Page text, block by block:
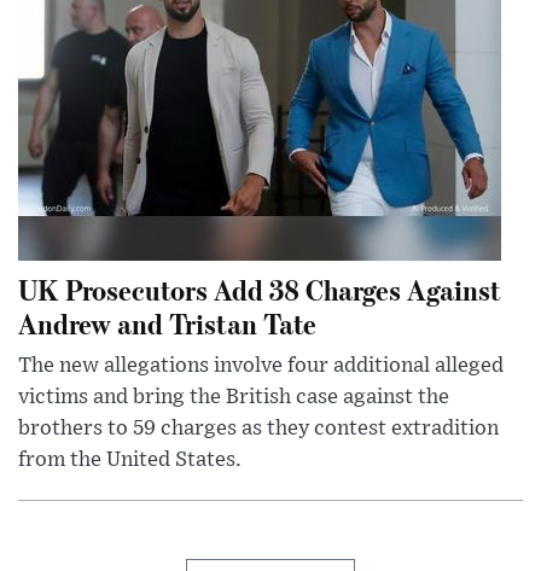
UK Prosecutors Add 38 Charges Against
Andrew and Tristan Tate
The new allegations involve four additional alleged
victims and bring the British case against the
brothers to 59 charges as they contest extradition
from the United States.